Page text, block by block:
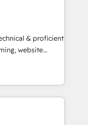
executed over a
analysis,
Leveraging
on
leads.
& proficient
website
in multi-hub
enterprise
Impact